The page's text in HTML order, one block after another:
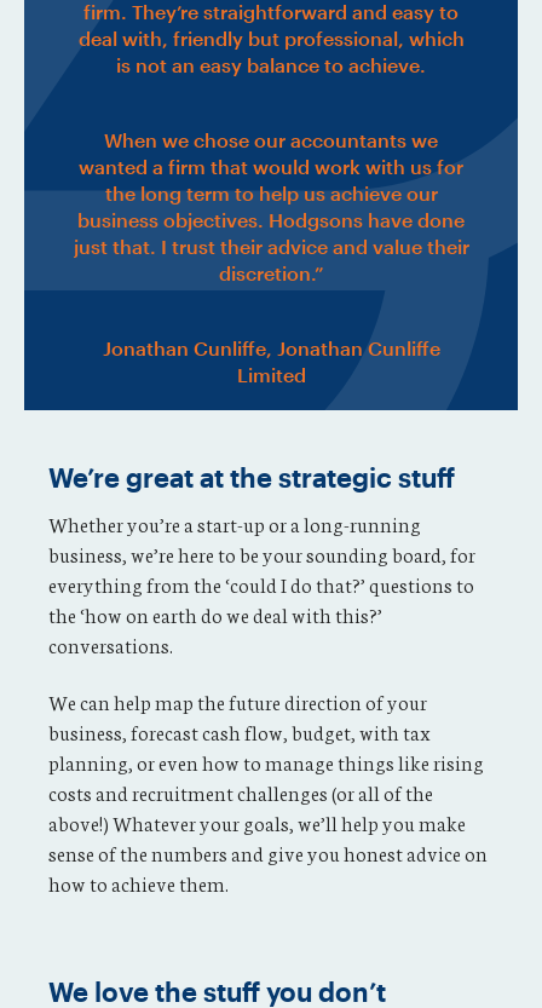
firm. They’re straightforward and easy to
deal with, friendly but professional, which
is not an easy balance to achieve.
When we chose our accountants we
wanted a firm that would work with us for
the long term to help us achieve our
business objectives. Hodgsons have done
just that. I trust their advice and value their
discretion.”
Jonathan Cunliffe, Jonathan Cunliffe
Limited
We’re great at the strategic stuff
Whether you’re a start-up or a long-running
business, we’re here to be your sounding board, for
everything from the ‘could I do that?’ questions to
the ‘how on earth do we deal with this?’
conversations.
We can help map the future direction of your
business, forecast cash flow, budget, with tax
planning, or even how to manage things like rising
costs and recruitment challenges (or all of the
above!) Whatever your goals, we’ll help you make
sense of the numbers and give you honest advice on
how to achieve them.
We love the stuff you don’t